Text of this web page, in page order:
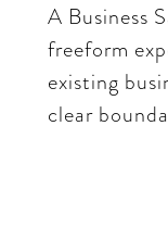
A Business
freeform
existing
clear